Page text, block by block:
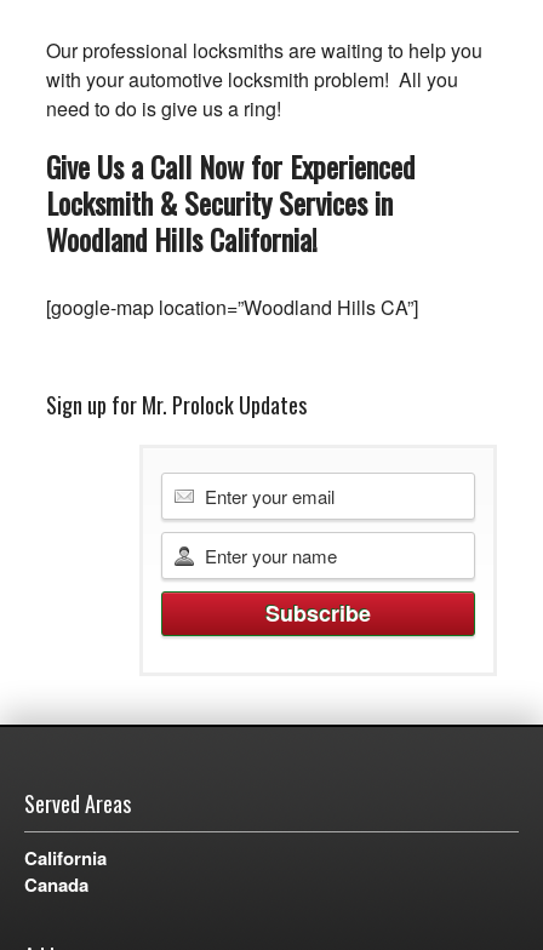
Our professional locksmiths are waiting to help you
with your automotive locksmith problem! All you
need to do is give us a ring!
Give Us a Call Now for Experienced
Locksmith & Security Services in
Woodland HillsCalifornia!
[google-map location=”Woodland Hills CA”]
Sign up for Mr. Prolock Updates
Served Areas
California
Canada